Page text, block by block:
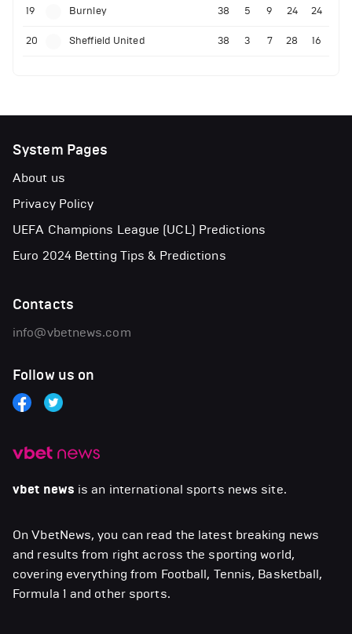
19 Burnley 38 5 9 24 24
20 Sheffield United 38 3 7 28 16
vbet news is an international sports news site.
On VbetNews, you can read the latest breaking news
and results from right across the sporting world,
covering everything from Football, Tennis, Basketball,
Formula 1 and other sports.
System Pages
About us
Privacy Policy
UEFA Champions League (UCL) Predictions
Euro 2024 Betting Tips & Predictions
Contacts
info@vbetnews.com
Follow us on